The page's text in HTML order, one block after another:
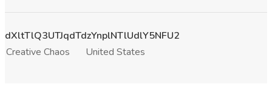
dXltTlQ3UTJqdTdzYnplNTlUdlY5NFU2
Creative Chaos
United States